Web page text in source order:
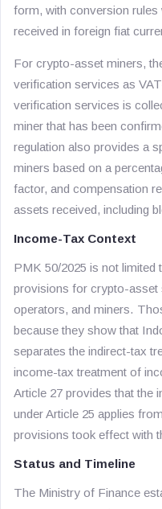
form, with conversion rules
received in foreign fiat
For crypto-asset miners,
verification services as
verification services is
miner that has been
regulation also provides a
miners based on a
factor, and compensation
assets received, including
Income-Tax Context
PMK 50/2025 is not
provisions for crypto-asset
operators, and miners.
because they show that
separates the indirect-tax
income-tax treatment of
Article 27 provides that the
under Article 25 applies
provisions took effect with
Status and Timeline
The Ministry of Finance